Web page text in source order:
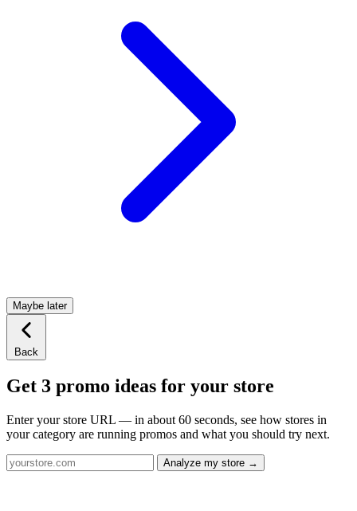
Maybe later
Back
Get 3 promo ideas for your store
Enter your store URL — in about 60 seconds, see how stores in
your category are running promos and what you should try next.
Analyze my store →